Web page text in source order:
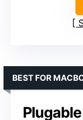
BEST FOR